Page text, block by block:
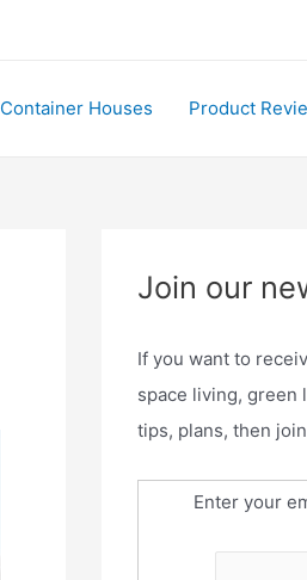
Container Houses Product
Join our
If you want to
space living, green
tips, plans, then
Enter your